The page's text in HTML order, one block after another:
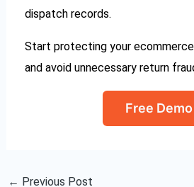
dispatch records.
Start protecting your
and avoid unnecessary return
Free Demo
← Previous Post